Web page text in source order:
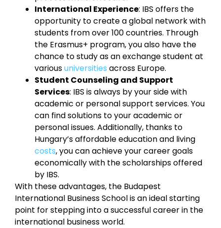
International Experience: IBS offers the
opportunity to create a global network with
students from over 100 countries. Through
the Erasmus+ program, you also have the
chance to study as an exchange student at
variousuniversities across Europe.
Student Counseling and Support
Services: IBS is always by your side with
academic or personal support services. You
can find solutions to your academic or
personal issues. Additionally, thanks to
Hungary’s affordable education and living
costs, you can achieve your career goals
economically with the scholarships offered
by IBS.
With these advantages, the Budapest
International Business School is an ideal starting
point for stepping into a successful career in the
international business world.